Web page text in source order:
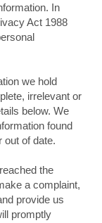
In
Act 1988
we hold
irrelevant or
below. We
found
out of date.
the
a complaint,
provide us
promptly